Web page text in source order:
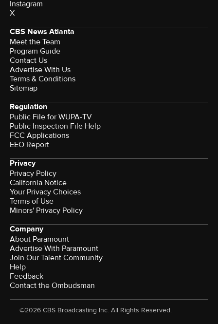
Instagram
X
CBS News Atlanta
Meet the Team
Program Guide
Contact Us
Advertise With Us
Terms & Conditions
Sitemap
Regulation
Public File for WUPA-TV
Public Inspection File Help
FCC Applications
EEO Report
Privacy
Privacy Policy
California Notice
Your Privacy Choices
Terms of Use
Minors' Privacy Policy
Company
About Paramount
Advertise With Paramount
Join Our Talent Community
Help
Feedback
Contact the Ombudsman
©2026 CBS Broadcasting Inc. All Rights Reserved.